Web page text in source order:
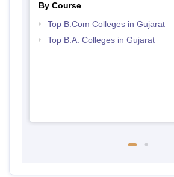
By Course
Top B.Com Colleges in Gujarat
Top B.A. Colleges in Gujarat